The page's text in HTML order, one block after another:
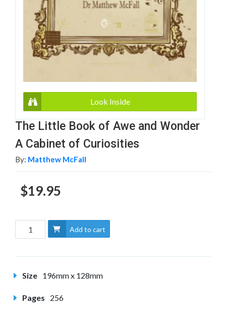
Look Inside
The Little Book of Awe and Wonder
A Cabinet of Curiosities
By: Matthew McFall
$19.95
Add to cart
Size 196mm x 128mm
Pages 256